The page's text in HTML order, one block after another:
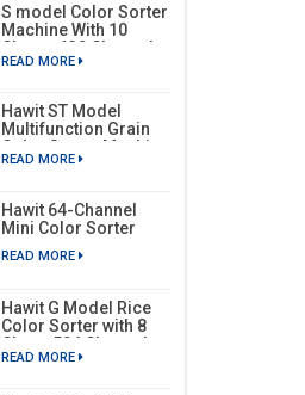
S model Color Sorter
Machine With 10
Chutes 630 Channels
READ MORE
Hawit ST Model
Multifunction Grain
Color Sorter Machine
READ MORE
Hawit 64-Channel
Mini Color Sorter
READ MORE
Hawit G Model Rice
Color Sorter with 8
Chute, 504 Channels
READ MORE